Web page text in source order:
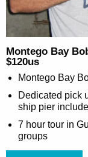
Montego Bay
$120us
Montego Bay
Dedicated pick
ship pier
7 hour tour in
groups